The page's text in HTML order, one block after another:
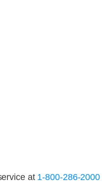
at 1-800-286-2000